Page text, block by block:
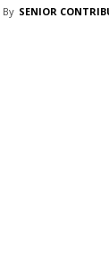
By SENIOR